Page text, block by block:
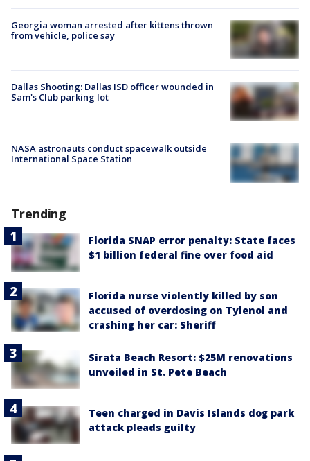
Georgia woman arrested after kittens thrown
from vehicle, police say
Dallas Shooting: Dallas ISD officer wounded in
Sam's Club parking lot
NASA astronauts conduct spacewalk outside
International Space Station
Trending
Florida SNAP error penalty: State faces
$1 billion federal fine over food aid
Florida nurse violently killed by son
accused of overdosing on Tylenol and
crashing her car: Sheriff
Sirata Beach Resort: $25M renovations
unveiled in St. Pete Beach
Teen charged in Davis Islands dog park
attack pleads guilty